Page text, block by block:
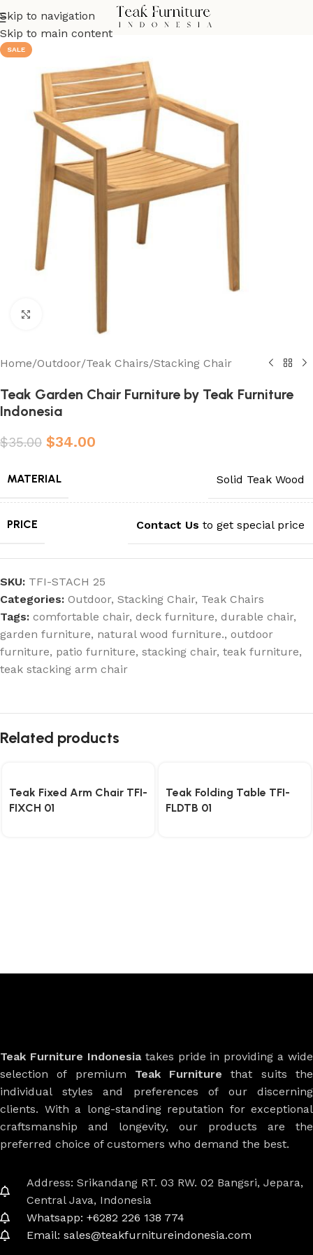
Skip to navigation
Skip to main content
SALE
Home/Outdoor/Teak Chairs/Stacking Chair
Teak Garden Chair Furniture by Teak Furniture
Indonesia
$35.00 $34.00
MATERIAL Solid Teak Wood
PRICE Contact Us to get special price
SKU: TFI-STACH 25
Categories: Outdoor, Stacking Chair, Teak Chairs
Tags: comfortable chair, deck furniture, durable chair,
garden furniture, natural wood furniture., outdoor
furniture, patio furniture, stacking chair, teak furniture,
teak stacking arm chair
Related products
Teak Fixed Arm Chair TFI-
FIXCH 01
Teak Folding Table TFI-
FLDTB 01
Teak Furniture Indonesiatakes pride in providing a wide
selection of premium Teak Furniture that suits the
individual styles and preferences of our discerning
clients. With a long-standing reputation for exceptional
craftsmanship and longevity, our products are the
preferred choice of customers who demand the best.
Address: Srikandang RT. 03 RW. 02 Bangsri, Jepara,
Central Java, Indonesia
Whatsapp: +6282 226 138 774
Email: sales@teakfurnitureindonesia.com